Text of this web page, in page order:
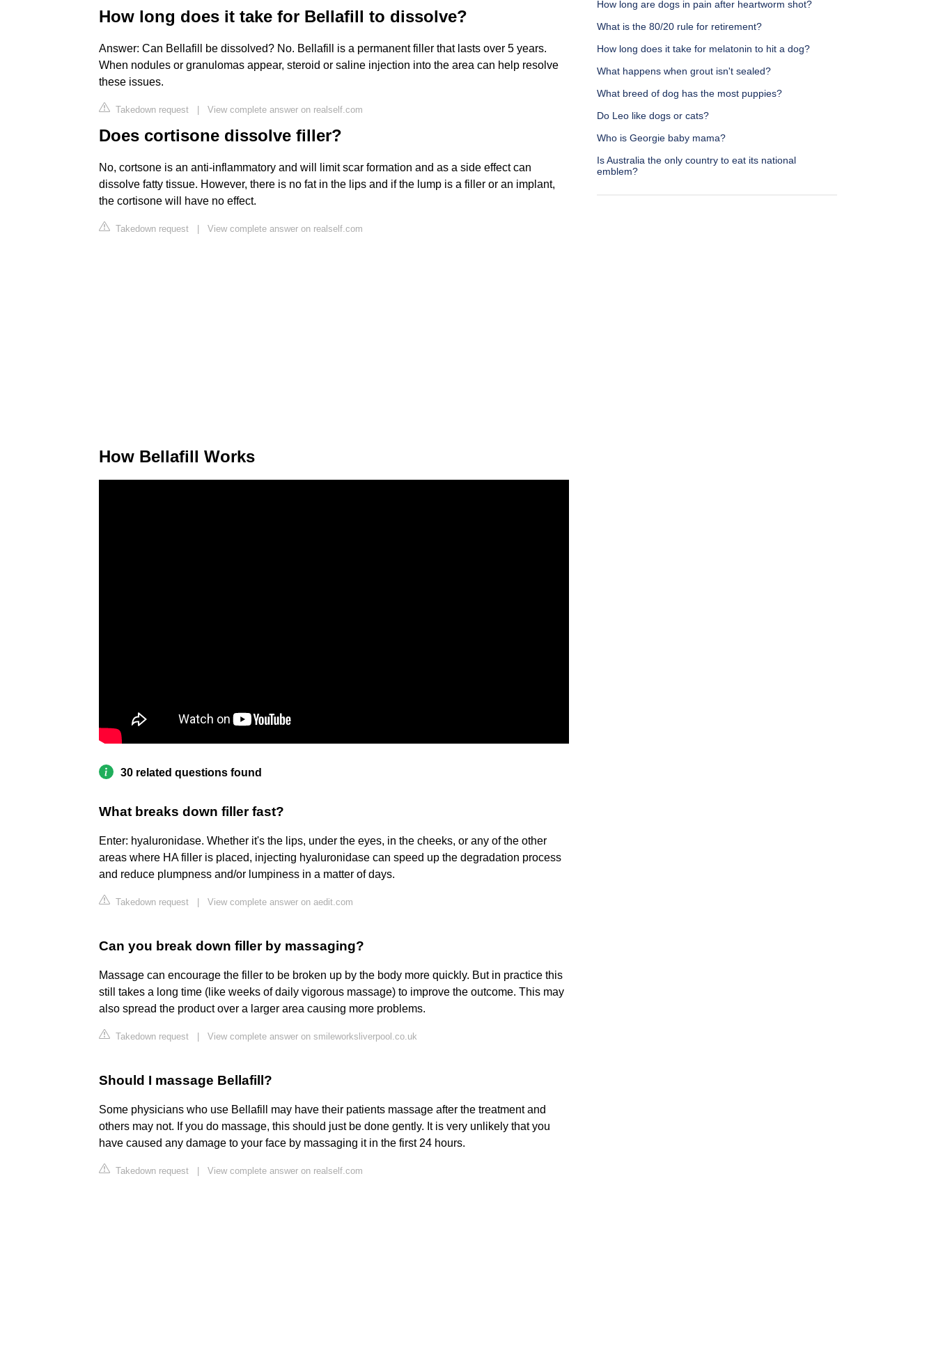
How long does it take for Bellafill to dissolve?
Answer: Can Bellafill be dissolved? No. Bellafill is a permanent filler that lasts over 5 years.
When nodules or granulomas appear, steroid or saline injection into the area can help resolve
these issues.
Takedown request | View complete answer on realself.com
Does cortisone dissolve filler?
No, cortsone is an anti-inflammatory and will limit scar formation and as a side effect can
dissolve fatty tissue. However, there is no fat in the lips and if the lump is a filler or an implant,
the cortisone will have no effect.
Takedown request | View complete answer on realself.com
How Bellafill Works
30 related questions found
What breaks down filler fast?
Enter: hyaluronidase. Whether it's the lips, under the eyes, in the cheeks, or any of the other
areas where HA filler is placed, injecting hyaluronidase can speed up the degradation process
and reduce plumpness and/or lumpiness in a matter of days.
Takedown request View complete answer on aedit.com
Can you break down filler by massaging?
Massage can encourage the filler to be broken up by the body more quickly. But in practice this
still takes a long time (like weeks of daily vigorous massage) to improve the outcome. This may
also spread the product over a larger area causing more problems.
Takedown request View complete answer on smileworksliverpool.co.uk
Should I massage Bellafill?
Some physicians who use Bellafill may have their patients massage after the treatment and
others may not. If you do massage, this should just be done gently. It is very unlikely that you
have caused any damage to your face by massaging it in the first 24 hours.
Takedown request View complete answer on realself.com
How long are dogs in pain after heartworm shot?
What is the 80/20 rule for retirement?
How long does it take for melatonin to hit a dog?
What happens when grout isn't sealed?
What breed of dog has the most puppies?
Do Leo like dogs or cats?
Who is Georgie baby mama?
Is Australia the only country to eat its national
emblem?